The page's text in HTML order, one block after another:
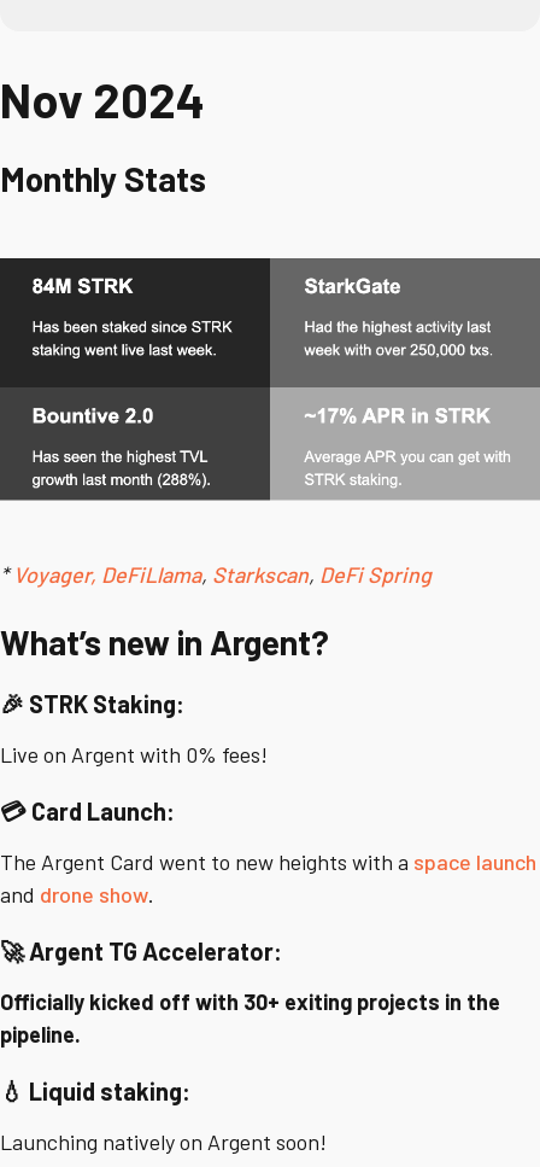
Nov 2024
Monthly Stats
*Voyager, DeFiLlama, Starkscan, DeFi Spring
What’s new in Argent?
🎉 STRK Staking:
Live on Argent with 0% fees!
💳 Card Launch:
The Argent Card went to new heights with a space launch
and drone show.
🚀 Argent TG Accelerator:
Officially kicked off with 30+ exiting projects in the
pipeline.
💧 Liquid staking:
Launching natively on Argent soon!